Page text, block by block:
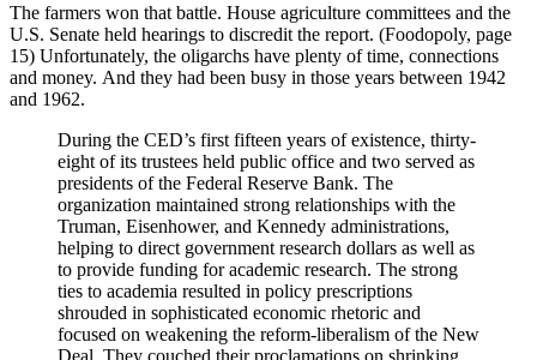
The farmers won that battle. House agriculture committees and the
U.S. Senate held hearings to discredit the report. (Foodopoly, page
15) Unfortunately, the oligarchs have plenty of time, connections
and money. And they had been busy in those years between 1942
and 1962.
During the CED’s first fifteen years of existence, thirty-
eight of its trustees held public office and two served as
presidents of the Federal Reserve Bank. The
organization maintained strong relationships with the
Truman, Eisenhower, and Kennedy administrations,
helping to direct government research dollars as well as
to provide funding for academic research. The strong
ties to academia resulted in policy prescriptions
shrouded in sophisticated economic rhetoric and
focused on weakening the reform-liberalism of the New
Deal. They couched their proclamations on shrinking